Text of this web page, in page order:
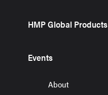
HMP Global Products
Events
About